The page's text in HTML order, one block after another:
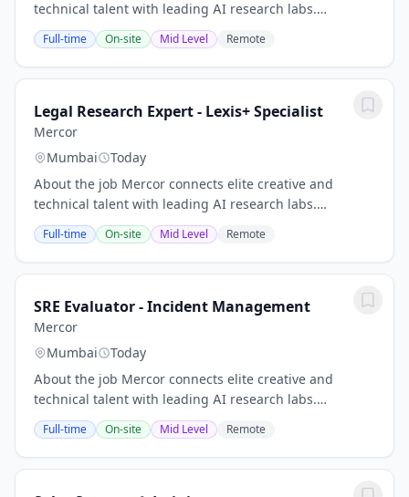
technical talent with leading AI research labs.
Headquartered in San Francisco, our investors include
Benchmark, General Catalyst, Peter Thiel, Adam...
Full-time On-site Mid Level Remote
Legal Research Expert - Lexis+ Specialist
Mercor
Mumbai
Today
About the job Mercor connects elite creative and
technical talent with leading AI research labs.
Headquartered in San Francisco, our investors include
Benchmark, General Catalyst, Peter Thiel, Adam...
Full-time On-site Mid Level Remote
SRE Evaluator - Incident Management
Mercor
Mumbai
Today
About the job Mercor connects elite creative and
technical talent with leading AI research labs.
Headquartered in San Francisco, our investors include
Benchmark, General Catalyst, Peter Thiel, Adam...
Full-time On-site Mid Level Remote